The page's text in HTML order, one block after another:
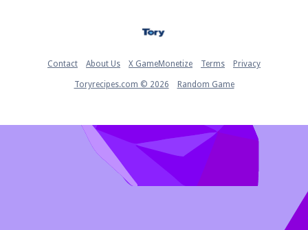
Contact About Us X GameMonetize Terms Privacy
Toryrecipes.com © 2026 Random Game